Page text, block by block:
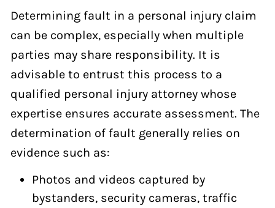
Determining fault in a personal injury claim
can be complex, especially when multiple
parties may share responsibility. It is
advisable to entrust this process to a
qualified personal injury attorney whose
expertise ensures accurate assessment. The
determination of fault generally relies on
evidence such as:
Photos and videos captured by
bystanders, security cameras, traffic